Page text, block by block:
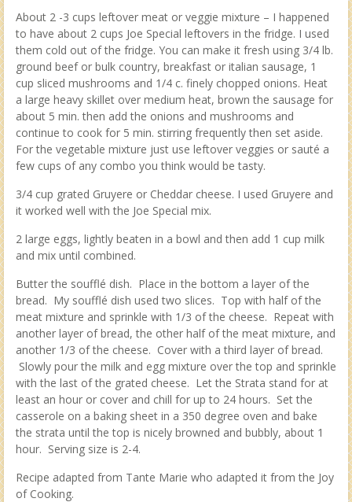
About 2 -3 cups leftover meat or veggie mixture – I happened
to have about 2 cups Joe Special leftovers in the fridge. I used
them cold out of the fridge. You can make it fresh using 3/4 lb.
ground beef or bulk country, breakfast or italian sausage, 1
cup sliced mushrooms and 1/4 c. finely chopped onions. Heat
a large heavy skillet over medium heat, brown the sausage for
about 5 min. then add the onions and mushrooms and
continue to cook for 5 min. stirring frequently then set aside.
For the vegetable mixture just use leftover veggies or sauté a
few cups of any combo you think would be tasty.
3/4 cup grated Gruyere or Cheddar cheese. I used Gruyere and
it worked well with the Joe Special mix.
2 large eggs, lightly beaten in a bowl and then add 1 cup milk
and mix until combined.
Butter the soufflé dish. Place in the bottom a layer of the
bread. My soufflé dish used two slices. Top with half of the
meat mixture and sprinkle with 1/3 of the cheese. Repeat with
another layer of bread, the other half of the meat mixture, and
another 1/3 of the cheese. Cover with a third layer of bread.
Slowly pour the milk and egg mixture over the top and sprinkle
with the last of the grated cheese. Let the Strata stand for at
least an hour or cover and chill for up to 24 hours. Set the
casserole on a baking sheet in a 350 degree oven and bake
the strata until the top is nicely browned and bubbly, about 1
hour. Serving size is 2-4.
Recipe adapted from Tante Marie who adapted it from the Joy
of Cooking.